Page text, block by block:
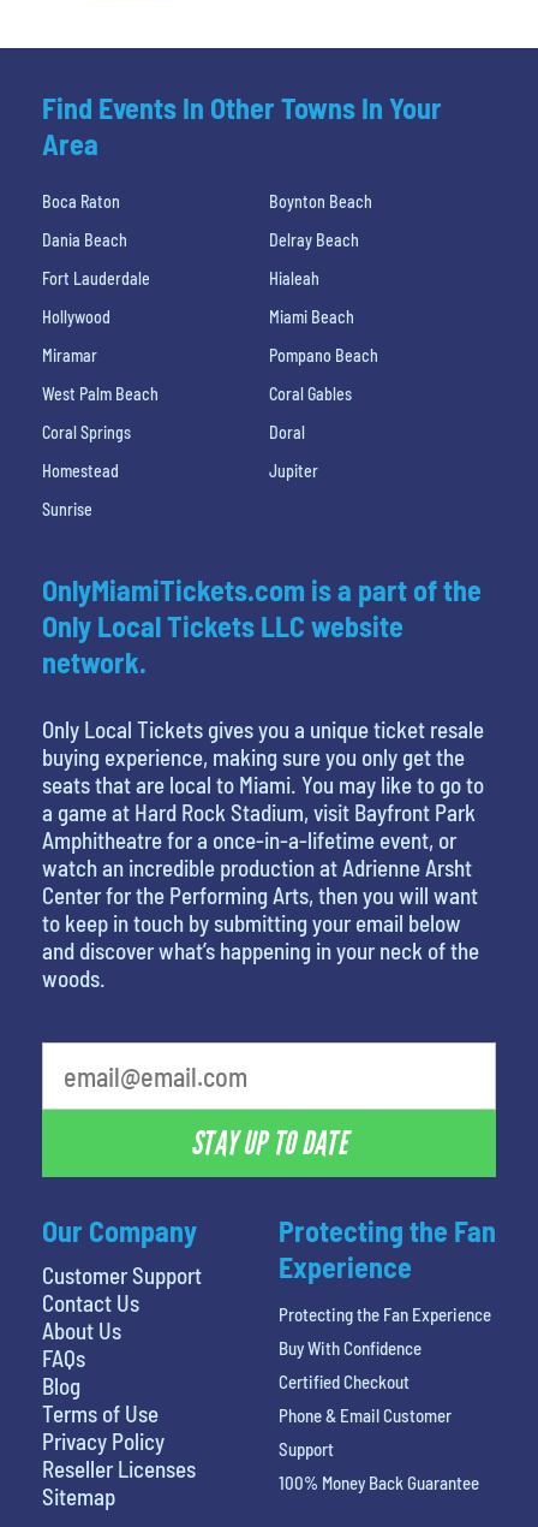
Find Events In Other Towns In Your
Area
Boca Raton
Boynton Beach
Dania Beach
Delray Beach
Fort Lauderdale
Hialeah
Hollywood
Miami Beach
Miramar
Pompano Beach
West Palm Beach
Coral Gables
Coral Springs
Doral
Homestead
Jupiter
Sunrise
Our Company
Customer Support
Contact Us
About Us
FAQs
Blog
Terms of Use
Privacy Policy
Reseller Licenses
Sitemap
OnlyMiamiTickets.com is a part of the
Only Local Tickets LLC website
network.
Only Local Tickets gives you a unique ticket resale
buying experience, making sure you only get the
seats that are local to Miami. You may like to go to
a game at Hard Rock Stadium, visit Bayfront Park
Amphitheatre for a once-in-a-lifetime event, or
watch an incredible production at Adrienne Arsht
Center for the Performing Arts, then you will want
to keep in touch by submitting your email below
and discover what’s happening in your neck of the
woods.
STAY UP TO DATE
Protecting the Fan
Experience
Protecting the Fan Experience
Buy With Confidence
Certified Checkout
Phone & Email Customer
Support
100% Money Back Guarantee